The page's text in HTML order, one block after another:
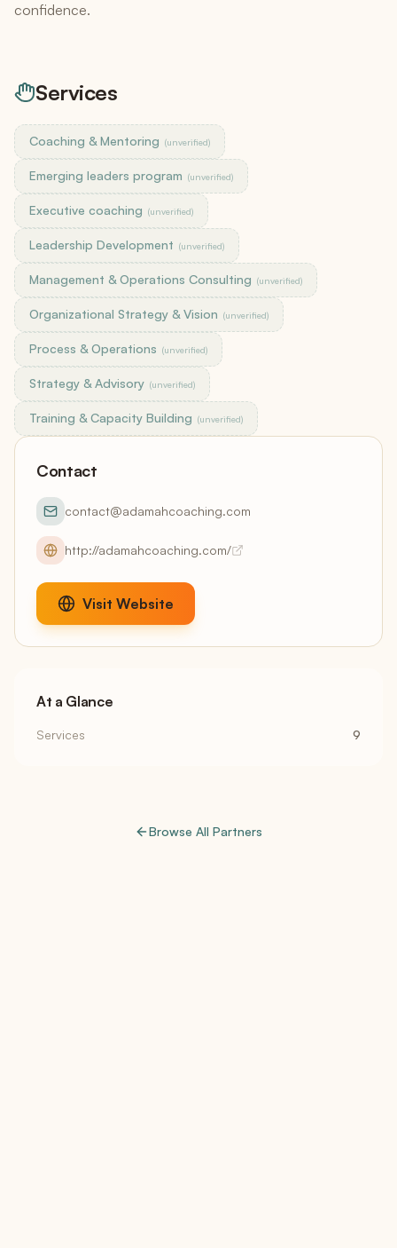
confidence.
Services
Coaching & Mentoring (unverified)
Emerging leaders program (unverified)
Executive coaching (unverified)
Leadership Development (unverified)
Management & Operations Consulting (unverified)
Organizational Strategy & Vision (unverified)
Process & Operations (unverified)
Strategy & Advisory (unverified)
Training & Capacity Building (unverified)
Contact
contact@adamahcoaching.com
http://adamahcoaching.com/
Visit Website
At a Glance
Services 9
Browse All Partners